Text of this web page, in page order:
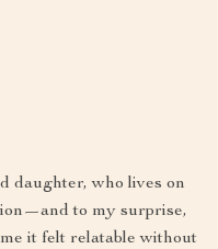
daughter, who lives on
to my surprise,
it felt relatable without